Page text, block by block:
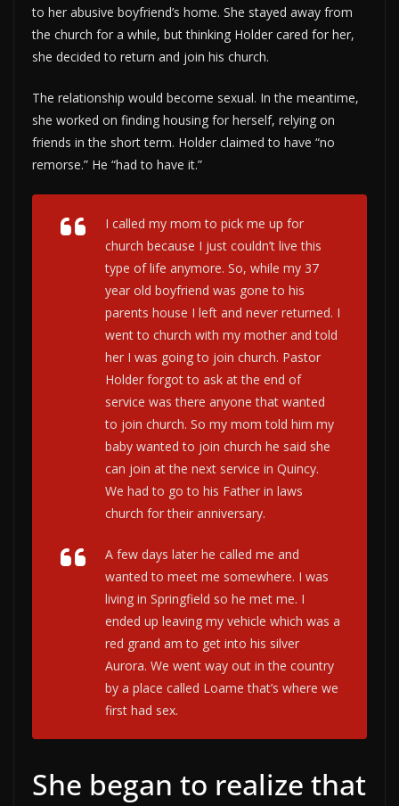
to her abusive boyfriend’s home. She stayed away from
the church for a while, but thinking Holder cared for her,
she decided to return and join his church.
The relationship would become sexual. In the meantime,
she worked on finding housing for herself, relying on
friends in the short term. Holder claimed to have “no
remorse.” He “had to have it.”
I called my mom to pick me up for
church because I just couldn’t live this
type of life anymore. So, while my 37
year old boyfriend was gone to his
parents house I left and never returned. I
went to church with my mother and told
her I was going to join church. Pastor
Holder forgot to ask at the end of
service was there anyone that wanted
to join church. So my mom told him my
baby wanted to join church he said she
can join at the next service in Quincy.
We had to go to his Father in laws
church for their anniversary.
A few days later he called me and
wanted to meet me somewhere. I was
living in Springfield so he met me. I
ended up leaving my vehicle which was a
red grand am to get into his silver
Aurora. We went way out in the country
by a place called Loame that’s where we
first had sex.
She began to realize that